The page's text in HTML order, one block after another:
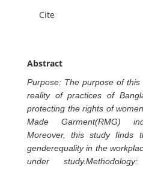
Cite
Abstract
Purpose: The purpose of
reality of practices of
protecting the rights of
Made Garment(RMG)
Moreover, this study finds
genderequality in the
under